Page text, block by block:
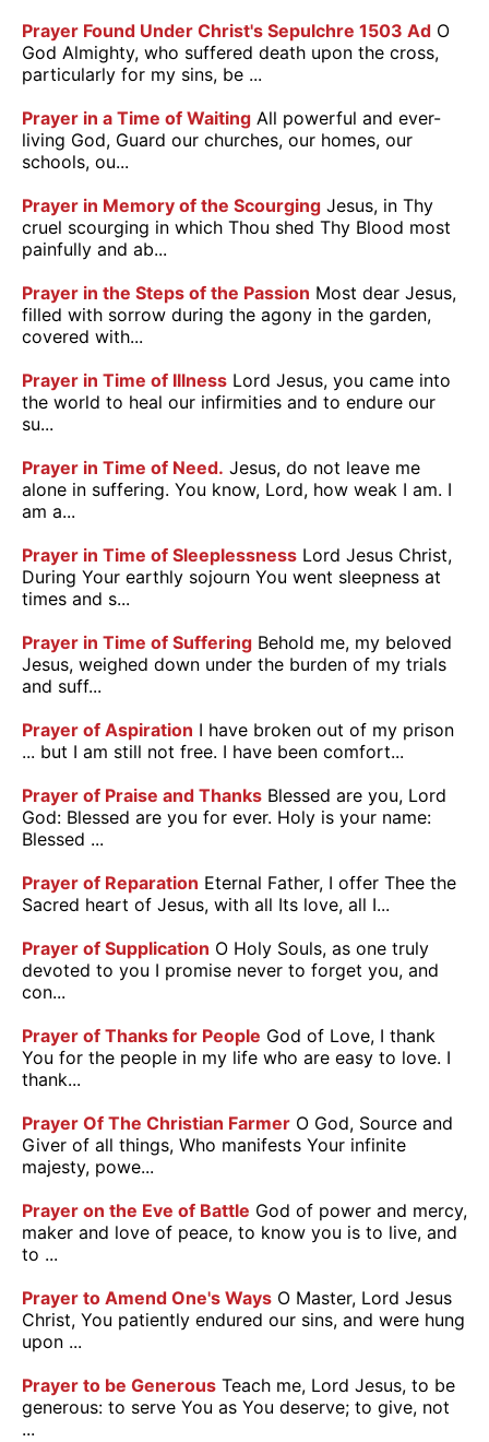
Prayer Found Under Christ's Sepulchre 1503 Ad O
God Almighty, who suffered death upon the cross,
particularly for my sins, be ...
Prayer in a Time of Waiting All powerful and ever-
living God, Guard our churches, our homes, our
schools, ou...
Prayer in Memory of the Scourging Jesus, in Thy
cruel scourging in which Thou shed Thy Blood most
painfully and ab...
Prayer in the Steps of the Passion Most dear Jesus,
filled with sorrow during the agony in the garden,
covered with...
Prayer in Time of Illness Lord Jesus, you came into
the world to heal our infirmities and to endure our
su...
Prayer in Time of Need. Jesus, do not leave me
alone in suffering. You know, Lord, how weak I am. I
am a...
Prayer in Time of Sleeplessness Lord Jesus Christ,
During Your earthly sojourn You went sleepness at
times and s...
Prayer in Time of Suffering Behold me, my beloved
Jesus, weighed down under the burden of my trials
and suff...
Prayer of Aspiration I have broken out of my prison
... but I am still not free. I have been comfort...
Prayer of Praise and Thanks Blessed are you, Lord
God: Blessed are you for ever. Holy is your name:
Blessed ...
Prayer of Reparation Eternal Father, I offer Thee the
Sacred heart of Jesus, with all Its love, all I...
Prayer of Supplication O Holy Souls, as one truly
devoted to you I promise never to forget you, and
con...
Prayer of Thanks for People God of Love, I thank
You for the people in my life who are easy to love. I
thank...
Prayer Of The Christian Farmer O God, Source and
Giver of all things, Who manifests Your infinite
majesty, powe...
Prayer on the Eve of Battle God of power and mercy,
maker and love of peace, to know you is to live, and
to ...
Prayer to Amend One's Ways O Master, Lord Jesus
Christ, You patiently endured our sins, and were hung
upon ...
Prayer to be Generous Teach me, Lord Jesus, to be
generous: to serve You as You deserve; to give, not
...